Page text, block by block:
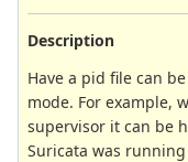
Description
Have a pid file can
mode. For example,
supervisor it can be
Suricata was